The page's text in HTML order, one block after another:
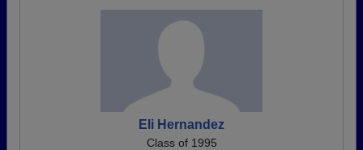
Eli Hernandez
Class of 1995